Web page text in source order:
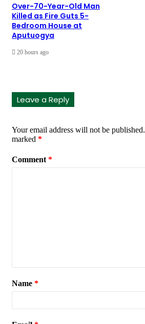
Over-70-Year-Old Man
Killed as Fire Guts 5-
Bedroom House at
Aputuogya
20 hours ago
Leave a Reply
Your email address will not be published.
marked *
Comment *
Name *